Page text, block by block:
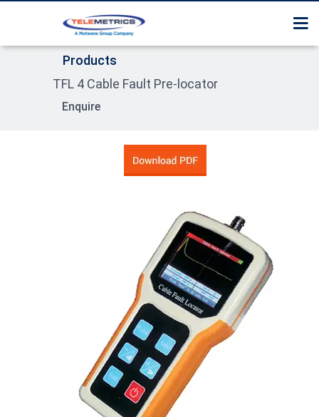
Locator
High Pot tester
Cable Identification
Compact System
Trolley Mounted
Van Trailer Mounted
System
Low Cost Van System
Services
Contact us
Products
TFL 4 Cable Fault Pre-locator
Enquire